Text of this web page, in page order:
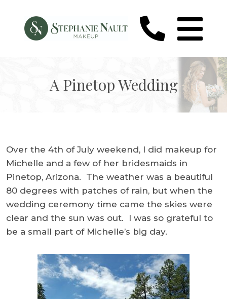
A Pinetop Wedding
Over the 4th of July weekend, I did makeup for
Michelle and a few of her bridesmaids in
Pinetop, Arizona. The weather was a beautiful
80 degrees with patches of rain, but when the
wedding ceremony time came the skies were
clear and the sun was out. I was so grateful to
be a small part of Michelle’s big day.